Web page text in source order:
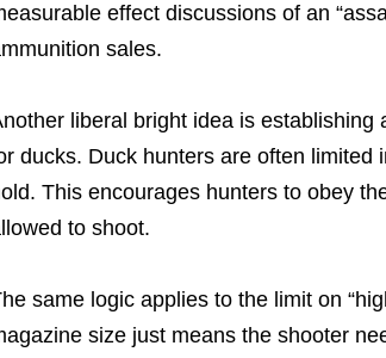
effect discussions of an
sales.
liberal bright idea is
ducks. Duck hunters are often limited
This encourages hunters to obey
to shoot.
same logic applies to the limit on
size just means the shooter